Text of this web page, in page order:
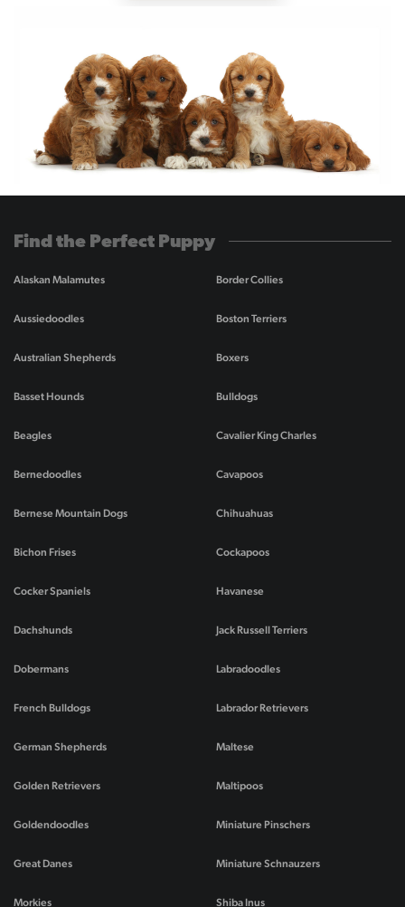
Find the Perfect Puppy
Alaskan Malamutes
Aussiedoodles
Australian Shepherds
Basset Hounds
Beagles
Bernedoodles
Bernese Mountain Dogs
Bichon Frises
Border Collies
Boston Terriers
Boxers
Bulldogs
Cavalier King Charles
Cavapoos
Chihuahuas
Cockapoos
Cocker Spaniels
Dachshunds
Dobermans
French Bulldogs
German Shepherds
Golden Retrievers
Goldendoodles
Great Danes
Havanese
Jack Russell Terriers
Labradoodles
Labrador Retrievers
Maltese
Maltipoos
Miniature Pinschers
Miniature Schnauzers
Morkies Shiba Inus